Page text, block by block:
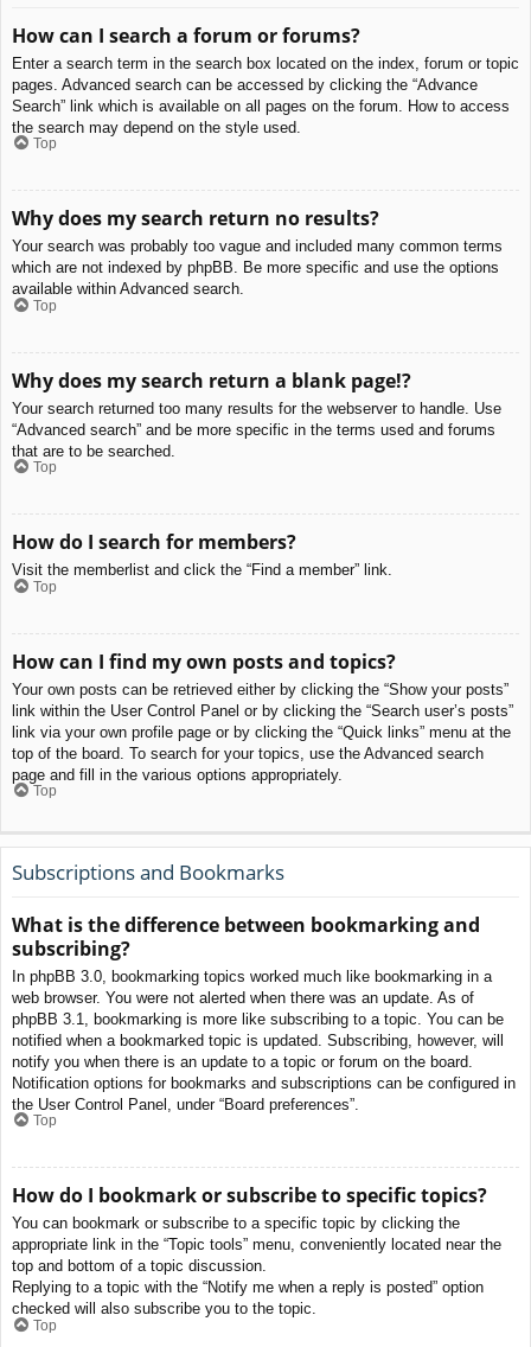
How can I search a forum or forums?
Enter a search term in the search box located on the index, forum or topic
pages. Advanced search can be accessed by clicking the “Advance
Search” link which is available on all pages on the forum. How to access
the search may depend on the style used.
Top
Why does my search return no results?
Your search was probably too vague and included many common terms
which are not indexed by phpBB. Be more specific and use the options
available within Advanced search.
Top
Why does my search return a blank page!?
Your search returned too many results for the webserver to handle. Use
“Advanced search” and be more specific in the terms used and forums
that are to be searched.
Top
How do I search for members?
Visit the memberlist and click the “Find a member” link.
Top
How can I find my own posts and topics?
Your own posts can be retrieved either by clicking the “Show your posts”
link within the User Control Panel or by clicking the “Search user’s posts”
link via your own profile page or by clicking the “Quick links” menu at the
top of the board. To search for your topics, use the Advanced search
page and fill in the various options appropriately.
Top
Subscriptions and Bookmarks
What is the difference between bookmarking and
subscribing?
In phpBB 3.0, bookmarking topics worked much like bookmarking in a
web browser. You were not alerted when there was an update. As of
phpBB 3.1, bookmarking is more like subscribing to a topic. You can be
notified when a bookmarked topic is updated. Subscribing, however, will
notify you when there is an update to a topic or forum on the board.
Notification options for bookmarks and subscriptions can be configured in
the User Control Panel, under “Board preferences”.
Top
How do I bookmark or subscribe to specific topics?
You can bookmark or subscribe to a specific topic by clicking the
appropriate link in the “Topic tools” menu, conveniently located near the
top and bottom of a topic discussion.
Replying to a topic with the “Notify me when a reply is posted” option
checked will also subscribe you to the topic.
Top